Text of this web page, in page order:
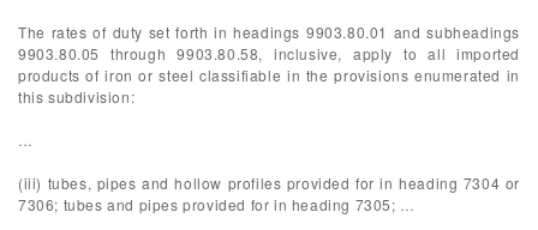
The rates of duty set forth in headings 9903.80.01 and subheadings
9903.80.05 through 9903.80.58, inclusive, apply to all imported
products of iron or steel classifiable in the provisions enumerated in
this subdivision:
(iii) tubes, pipes and hollow profiles provided for in heading 7304 or
7306; tubes and pipes provided for in heading 7305; …